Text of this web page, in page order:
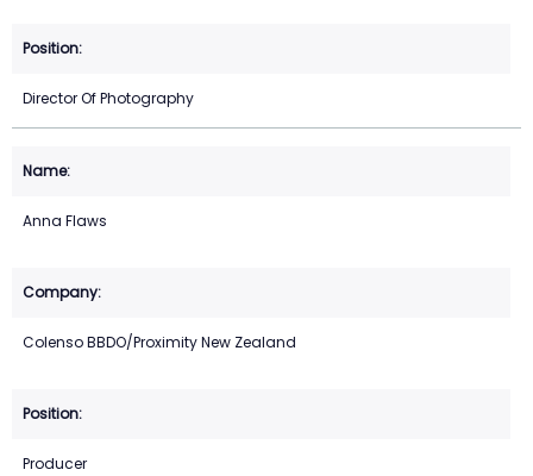
Director Of Photography
Anna Flaws
Colenso BBDO/Proximity New Zealand
Producer